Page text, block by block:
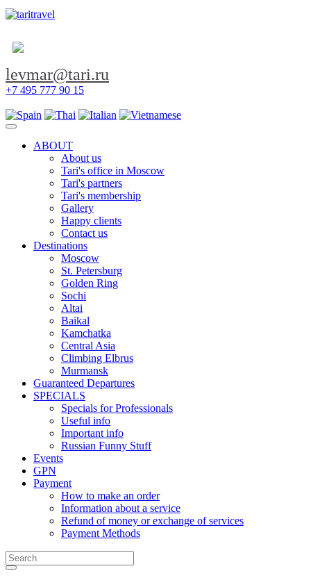
levmar@tari.ru
+7 495 777 90 15
Toggle navigation
ABOUT
About us
Tari's office in Moscow
Tari's partners
Tari's membership
Gallery
Happy clients
Contact us
Destinations
Moscow
St. Petersburg
Golden Ring
Sochi
Altai
Baikal
Kamchatka
Central Asia
Climbing Elbrus
Murmansk
Guaranteed Departures
SPECIALS
Specials for Professionals
Useful info
Important info
Russian Funny Stuff
Events
GPN
Payment
How to make an order
Information about a service
Refund of money or exchange of services
Payment Methods